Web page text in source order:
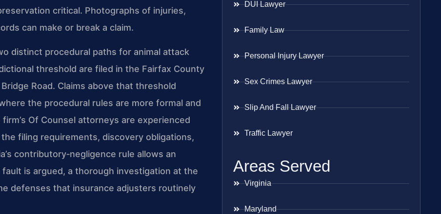
critical. Photographs of injuries,
can make or break a claim.
distinct procedural paths for animal attack
threshold are filed in the Fairfax County
Road. Claims above that threshold
the procedural rules are more formal and
Of Counsel attorneys are experienced
filing requirements, discovery obligations,
contributory‑negligence rule allows an
is argued, a thorough investigation at the
defenses that insurance adjusters routinely
DUI Lawyer
Family Law
Personal Injury Lawyer
Sex Crimes Lawyer
Slip And Fall Lawyer
Traffic Lawyer
Areas Served
Virginia
Maryland